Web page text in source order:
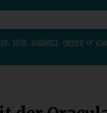
, title, subject, genre or